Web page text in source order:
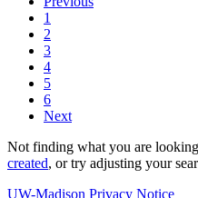
1
2
3
4
5
6
Next
Not finding what you are
created, or try adjusting your
UW-Madison Privacy Notice